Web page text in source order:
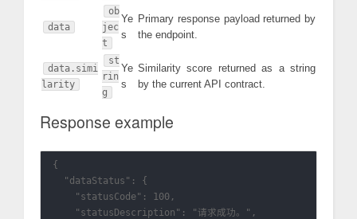
data
ob
jec
t
Ye
s
Primary response payload returned by
the endpoint.
data.simi
larity
st
rin
g
Ye
s
Similarity score returned as a string
by the current API contract.
Response example
{
  "dataStatus": {
    "statusCode": 100,
    "statusDescription": "请求成功。",